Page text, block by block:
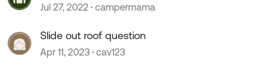
Jul 27, 2022 campermama
Slide out roof question
Apr 11, 2023 cav123